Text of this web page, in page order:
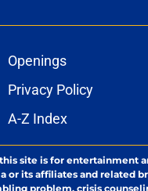
Openings
Privacy Policy
A-Z Index
site is for entertainment
its affiliates and related
problem, crisis